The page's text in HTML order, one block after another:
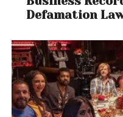
learning networks
innovation
Defamation